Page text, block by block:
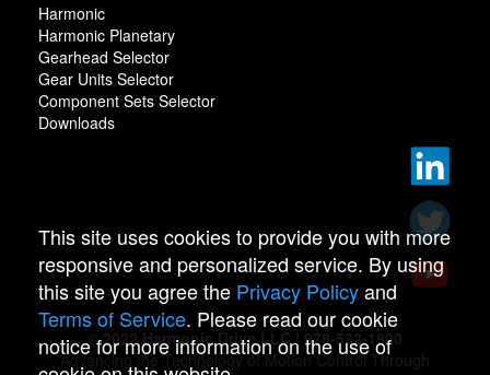
Harmonic
Harmonic Planetary
Gearhead Selector
Gear Units Selector
Component Sets Selector
Downloads
© 2022 Harmonic Drive LLC | 978-532-1800
Advancing the Technology of Motion Control Through
This site uses cookies to provide you with more
responsive and personalized service. By using
this site you agree the Privacy Policyand
Terms of Service. Please read our cookie
notice for more information on the use of